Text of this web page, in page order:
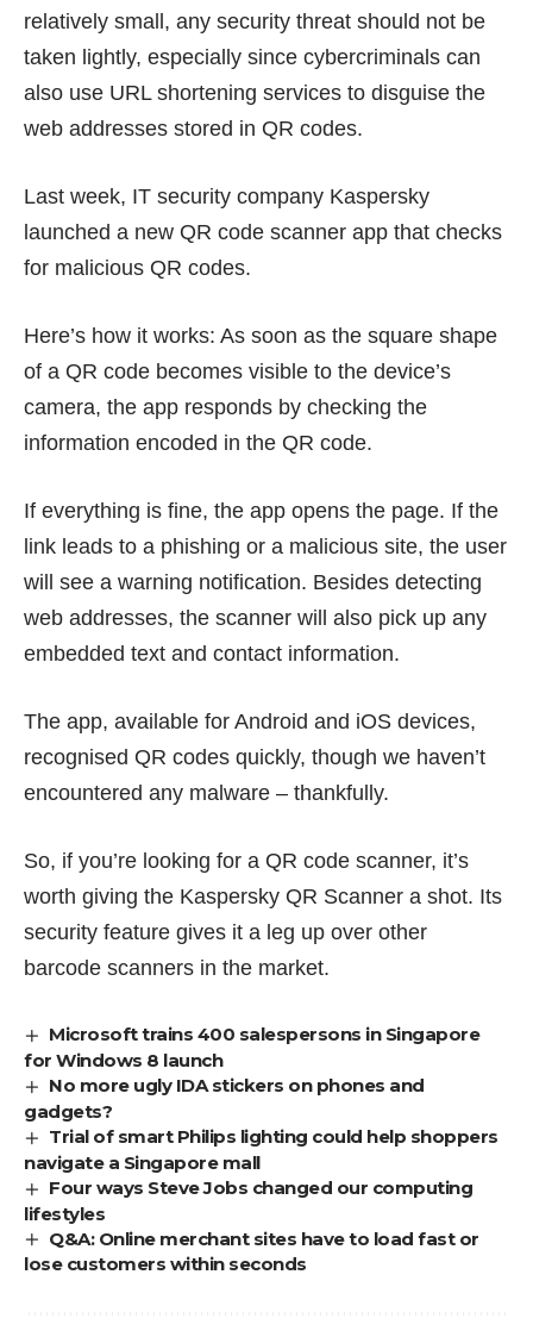
relatively small, any security threat should not be
taken lightly, especially since cybercriminals can
also use URL shortening services to disguise the
web addresses stored in QR codes.
Last week, IT security company Kaspersky
launched a new QR code scanner app that checks
for malicious QR codes.
Here’s how it works: As soon as the square shape
of a QR code becomes visible to the device’s
camera, the app responds by checking the
information encoded in the QR code.
If everything is fine, the app opens the page. If the
link leads to a phishing or a malicious site, the user
will see a warning notification. Besides detecting
web addresses, the scanner will also pick up any
embedded text and contact information.
The app, available for Android and iOS devices,
recognised QR codes quickly, though we haven’t
encountered any malware – thankfully.
So, if you’re looking for a QR code scanner, it’s
worth giving the Kaspersky QR Scanner a shot. Its
security feature gives it a leg up over other
barcode scanners in the market.
Microsoft trains 400 salespersons in Singapore
for Windows 8 launch
No more ugly IDA stickers on phones and
gadgets?
Trial of smart Philips lighting could help shoppers
navigate a Singapore mall
Four ways Steve Jobs changed our computing
lifestyles
Q&A: Online merchant sites have to load fast or
lose customers within seconds